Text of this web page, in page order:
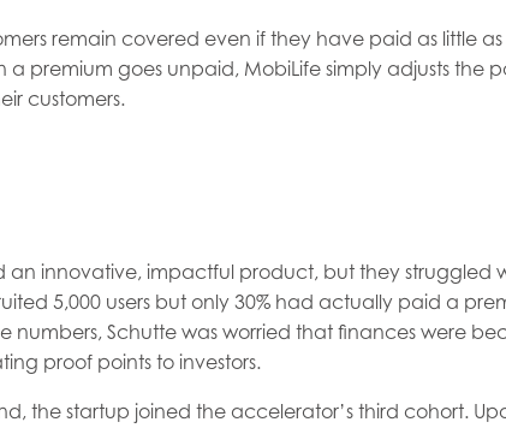
remain covered even if they have paid as little
premium goes unpaid, MobiLife simply adjusts the
customers.
innovative, impactful product, but they struggled
5,000 users but only 30% had actually paid a
numbers, Schutte was worried that finances were
proof points to investors.
the startup joined the accelerator’s third cohort.